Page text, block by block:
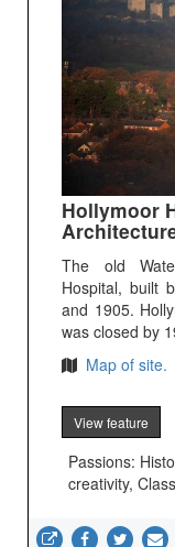
Hollymoor
The old
Hospital, built
and 1905.
was closed by
Map of site.
View feature
Passions:
creativity,